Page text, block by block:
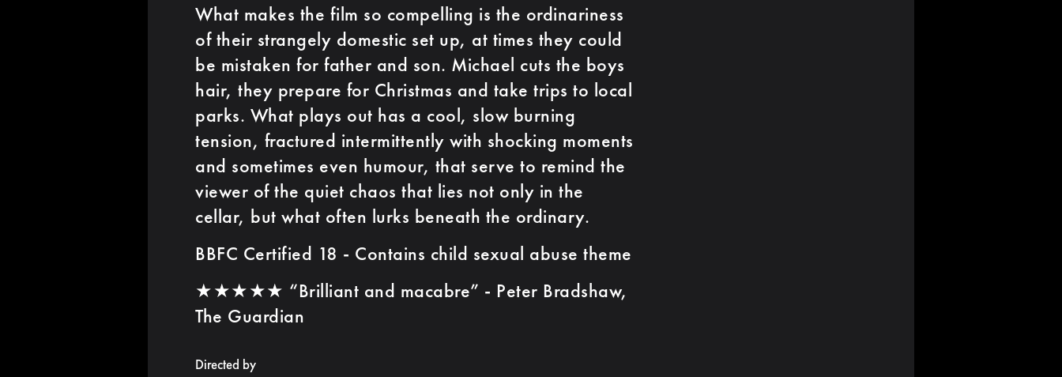
What makes the film so compelling is the ordinariness
of their strangely domestic set up, at times they could
be mistaken for father and son. Michael cuts the boys
hair, they prepare for Christmas and take trips to local
parks. What plays out has a cool, slow burning
tension, fractured intermittently with shocking moments
and sometimes even humour, that serve to remind the
viewer of the quiet chaos that lies not only in the
cellar, but what often lurks beneath the ordinary.
BBFC Certified 18 - Contains child sexual abuse theme
★★★★★ “Brilliant and macabre” - Peter Bradshaw,
The Guardian
Directed by